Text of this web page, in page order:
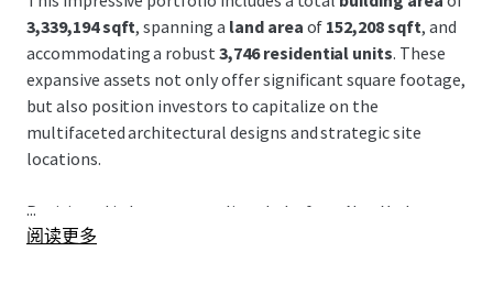
3,339,194 sqft, spanning a land area of 152,208 sqft, and
accommodating a robust3,746 residential units. These
expansive assets not only offer significant square footage,
but also position investors to capitalize on the
multifaceted architectural designs and strategic site
locations.
Positioned in key metropolitan hubs from New York
Miami, each property is nested amidst thriving economic
...
阅读更多